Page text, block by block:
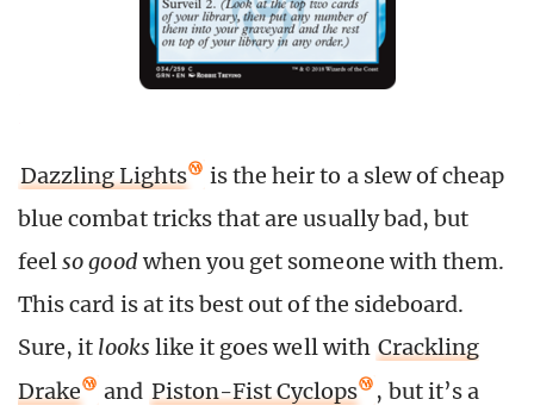
Dazzling Lights
is the heir to a slew of cheap
blue combat tricks that are usually bad, but
feelso goodwhen you get someone with them.
This card is at its best out of the sideboard.
Sure, it looks like it goes well with Crackling
Drake
and Piston-Fist Cyclops
, but it’s a